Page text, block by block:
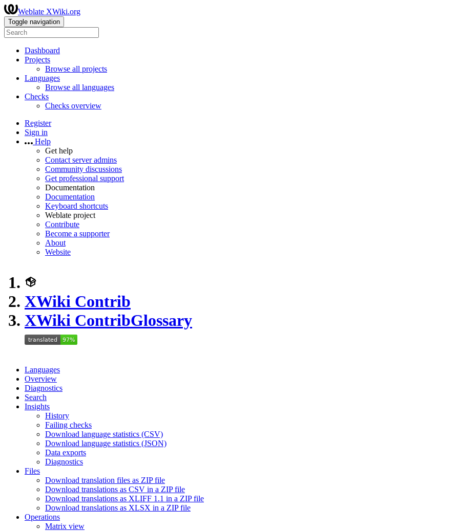
Weblate XWiki.org
Toggle navigation
Dashboard
Projects
Browse all projects
Languages
Browse all languages
Checks
Checks overview
Register
Sign in
Help
Get help
Contact server admins
Community discussions
Get professional support
Documentation
Documentation
Keyboard shortcuts
Weblate project
Contribute
Become a supporter
About
Website
XWiki Contrib
XWiki ContribGlossary
Languages
Overview
Diagnostics
Search
Insights
History
Failing checks
Download language statistics (CSV)
Download language statistics (JSON)
Data exports
Diagnostics
Files
Download translation files as ZIP file
Download translations as CSV in a ZIP file
Download translations as XLIFF 1.1 in a ZIP file
Download translations as XLSX in a ZIP file
Operations
Matrix view